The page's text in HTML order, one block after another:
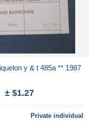
Saint - pierre et Miquelon y & t 485a ** 1987
± $1.27
Private individual